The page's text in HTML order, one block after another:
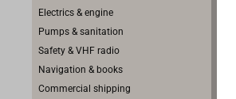
Electrics & engine
Pumps & sanitation
Safety & VHF radio
Navigation & books
Commercial shipping